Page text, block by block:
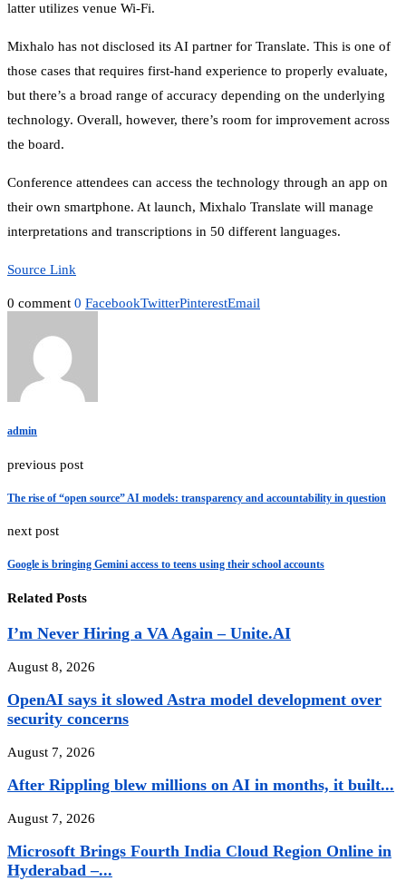
latter utilizes venue Wi-Fi.
Mixhalo has not disclosed its AI partner for Translate. This is one of
those cases that requires first-hand experience to properly evaluate,
but there’s a broad range of accuracy depending on the underlying
technology. Overall, however, there’s room for improvement across
the board.
Conference attendees can access the technology through an app on
their own smartphone. At launch, Mixhalo Translate will manage
interpretations and transcriptions in 50 different languages.
Source Link
0 comment 0 FacebookTwitterPinterestEmail
admin
previous post
The rise of “open source” AI models: transparency and accountability in question
next post
Google is bringing Gemini access to teens using their school accounts
Related Posts
I’m Never Hiring a VA Again – Unite.AI
August 8, 2026
OpenAI says it slowed Astra model development over
security concerns
August 7, 2026
After Rippling blew millions on AI in months, it built...
August 7, 2026
Microsoft Brings Fourth India Cloud Region Online in
Hyderabad –...